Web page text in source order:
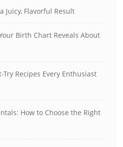
Juicy, Flavorful Result
Birth Chart Reveals About
Try Recipes Every Enthusiast
How to Choose the Right